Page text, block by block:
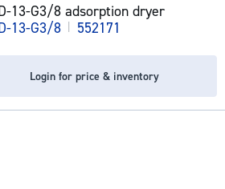
13-G3/8 adsorption dryer
13-G3/8 | 552171
Login for price & inventory